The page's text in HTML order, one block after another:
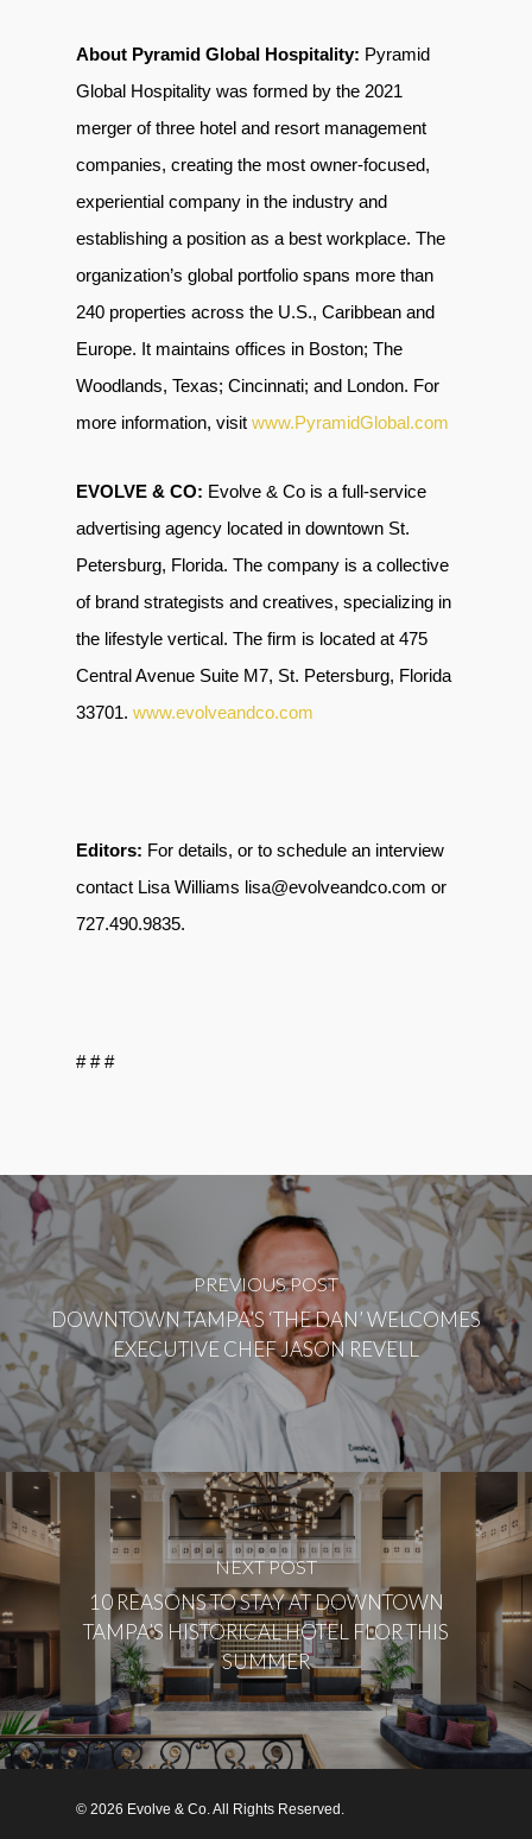
About Pyramid Global Hospitality: Pyramid
Global Hospitality was formed by the 2021
merger of three hotel and resort management
companies, creating the most owner-focused,
experiential company in the industry and
establishing a position as a best workplace. The
organization’s global portfolio spans more than
240 properties across the U.S., Caribbean and
Europe. It maintains offices in Boston; The
Woodlands, Texas; Cincinnati; and London. For
more information, visit www.PyramidGlobal.com
EVOLVE & CO: Evolve & Co is a full-service
advertising agency located in downtown St.
Petersburg, Florida. The company is a collective
of brand strategists and creatives, specializing in
the lifestyle vertical. The firm is located at 475
Central Avenue Suite M7, St. Petersburg, Florida
33701. www.evolveandco.com
Editors: For details, or to schedule an interview
contact Lisa Williams lisa@evolveandco.com or
727.490.9835.
# # #
PREVIOUS POST
DOWNTOWN TAMPA’S ‘THE DAN’ WELCOMES
EXECUTIVE CHEF JASON REVELL
NEXT POST
10 REASONS TO STAY AT DOWNTOWN
TAMPA’S HISTORICAL HOTEL FLOR THIS
SUMMER
© 2026 Evolve & Co. All Rights Reserved.